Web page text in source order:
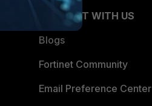
CONNECT WITH US
Blogs
Fortinet Community
Email Preference Center